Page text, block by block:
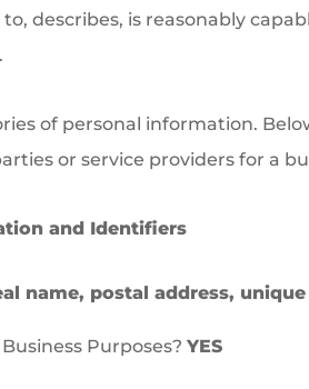
describes, is reasonably
of personal information.
or service providers for a
and Identifiers
name, postal address,
Purposes? YES